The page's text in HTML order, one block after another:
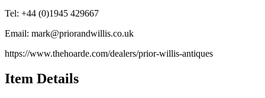
Tel: +44 (0)1945 429667
Email: mark@priorandwillis.co.uk
https://www.thehoarde.com/dealers/prior-willis-antiques
Item Details